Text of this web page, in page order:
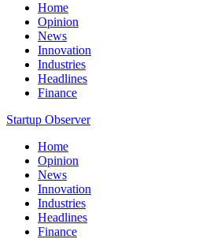
Home
Opinion
News
Innovation
Industries
Headlines
Finance
Startup Observer
Home
Opinion
News
Innovation
Industries
Headlines
Finance